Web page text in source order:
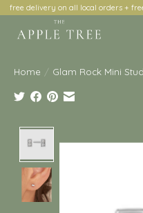
free delivery on all local orders +
Home / Glam Rock Mini